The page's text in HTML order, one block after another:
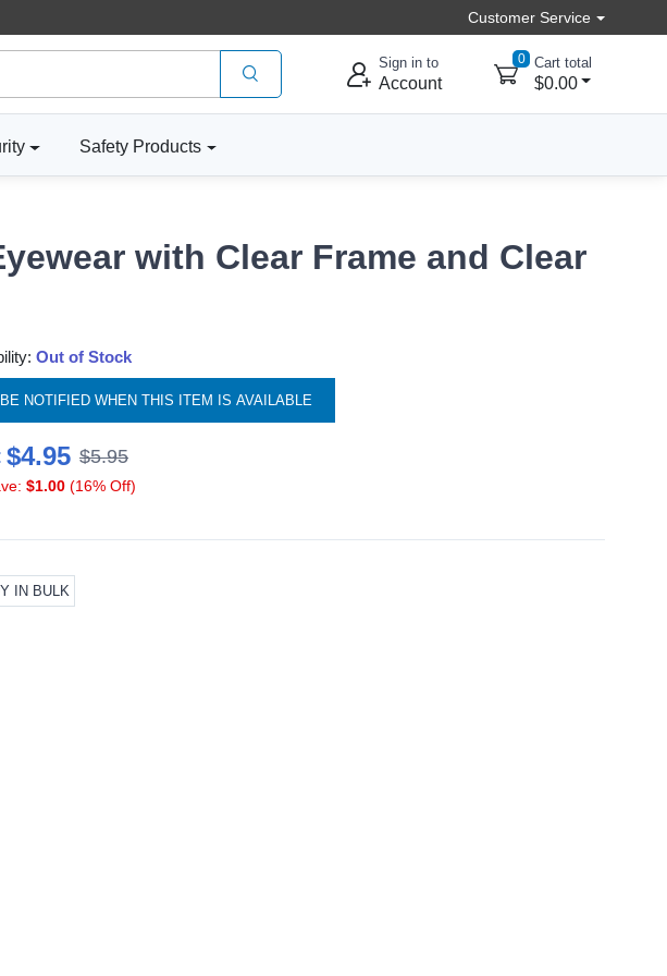
Customer Service
Sign in to
Account
0 Cart total
$0.00
Safety Products
with Clear Frame and Clear
Out of Stock
BE NOTIFIED WHEN THIS ITEM IS AVAILABLE
$4.95 $5.95
$1.00 (16% Off)
IN BULK